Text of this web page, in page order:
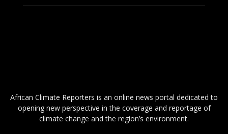
African Climate Reporters is an online news portal dedicated to
opening new perspective in the coverage and reportage of
climate change and the region’s environment.